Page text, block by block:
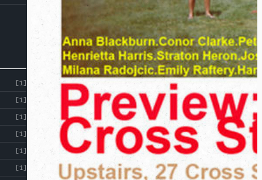
STUDIOS
INDEX
CROSS ST STUDIOS
EVENTS
RESOURCES
[1]
[1]
[1]
[1]
[1]
[1]